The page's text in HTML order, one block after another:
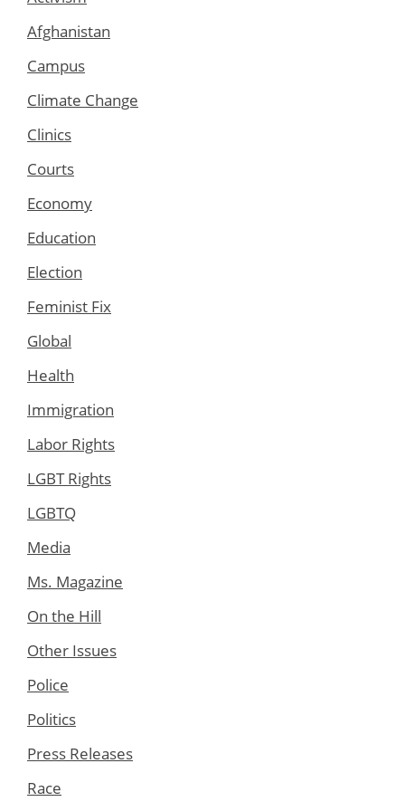
Afghanistan
Campus
Climate Change
Clinics
Courts
Economy
Education
Election
Feminist Fix
Global
Health
Immigration
Labor Rights
LGBT Rights
LGBTQ
Media
Ms. Magazine
On the Hill
Other Issues
Police
Politics
Press Releases
Race